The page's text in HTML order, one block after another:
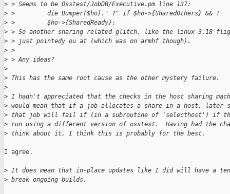
> > Seems to be Osstest/JobDB/Executive.pm line 137:
> >         die Dumper($ho)." ?" if $ho->{SharedOthers} && !
> >         $ho->{SharedReady};
> > So another sharing related glitch, like the linux-3.18
> > just pointedy ou at (which was on armhf though).
> >
> > Any ideas?
>
> This has the same root cause as the other mystery failure.
>
> I hadn't appreciated that the checks in the host sharing
> would mean that if a job allocates a share in a host, later
> that job will fail if (in a subroutine of `selecthost') if
> run using a different version of osstest.  Having had the
> think about it, I think this is probably for the best.
I agree.
> It does mean that in-place updates like I did will have a
> break ongoing builds.